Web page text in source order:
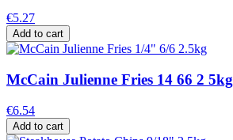
€5.27
Add to cart
McCain Julienne Fries 14 66 2 5kg
€6.54
Add to cart